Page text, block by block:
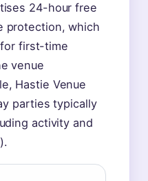
24-hour free
protection, which
first-time
venue
Hastie Venue
parties typically
activity and